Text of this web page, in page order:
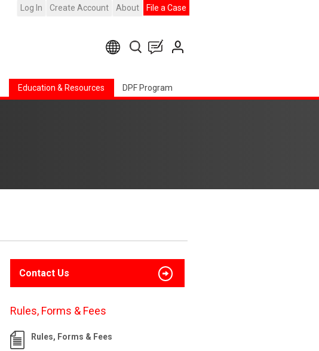
Log In Create Account About File a Case
Education & Resources DPF Program
Contact Us
Rules, Forms & Fees
Rules, Forms & Fees